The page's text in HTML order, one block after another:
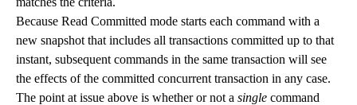
Because Read Committed mode starts each command with a
new snapshot that includes all transactions committed up to that
instant, subsequent commands in the same transaction will see
the effects of the committed concurrent transaction in any case.
The point at issue above is whether or not a single command